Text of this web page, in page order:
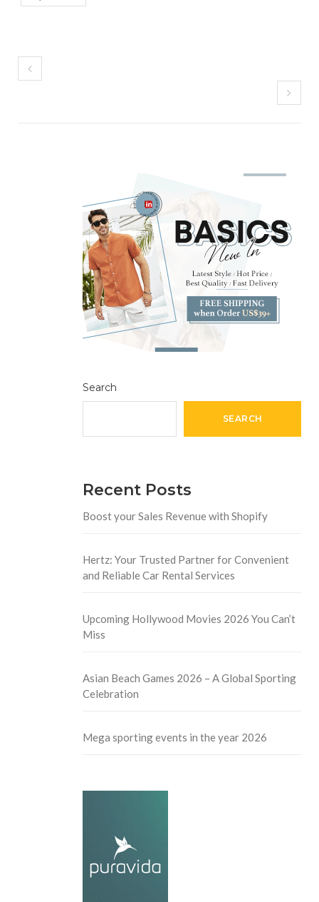
Search
SEARCH
Recent Posts
Boost your Sales Revenue with Shopify
Hertz: Your Trusted Partner for Convenient
and Reliable Car Rental Services
Upcoming Hollywood Movies 2026 You Can’t
Miss
Asian Beach Games 2026 – A Global Sporting
Celebration
Mega sporting events in the year 2026